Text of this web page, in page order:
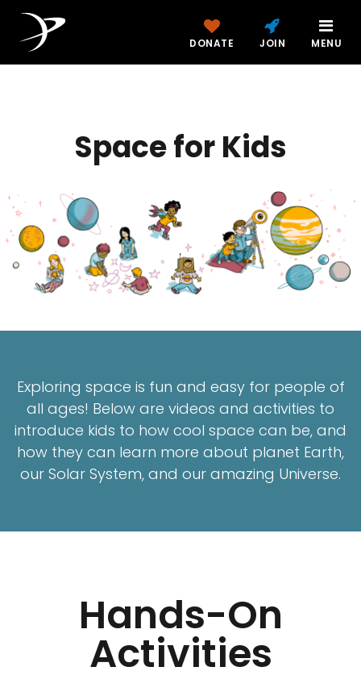
DONATE JOIN MENU
Space for Kids
Exploring space is fun and easy for people of
all ages! Below are videos and activities to
introduce kids to how cool space can be, and
how they can learn more about planet Earth,
our Solar System, and our amazing Universe.
Hands-On
Activities